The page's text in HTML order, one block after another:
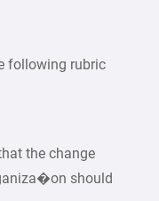
following rubric
the change
should